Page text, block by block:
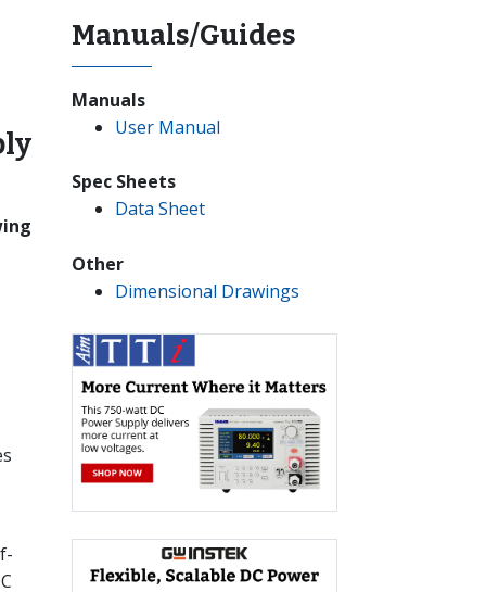
Manuals/Guides
Manuals
User Manual
Spec Sheets
Data Sheet
Other
Dimensional Drawings